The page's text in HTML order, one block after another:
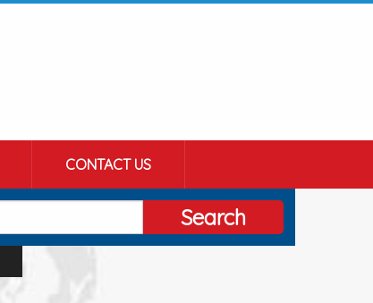
CONTACT US
Search